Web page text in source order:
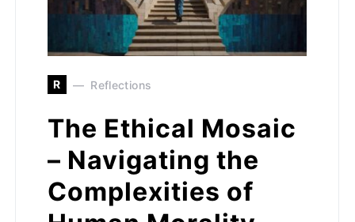
R Reflections
The Ethical Mosaic
– Navigating the
Complexities of